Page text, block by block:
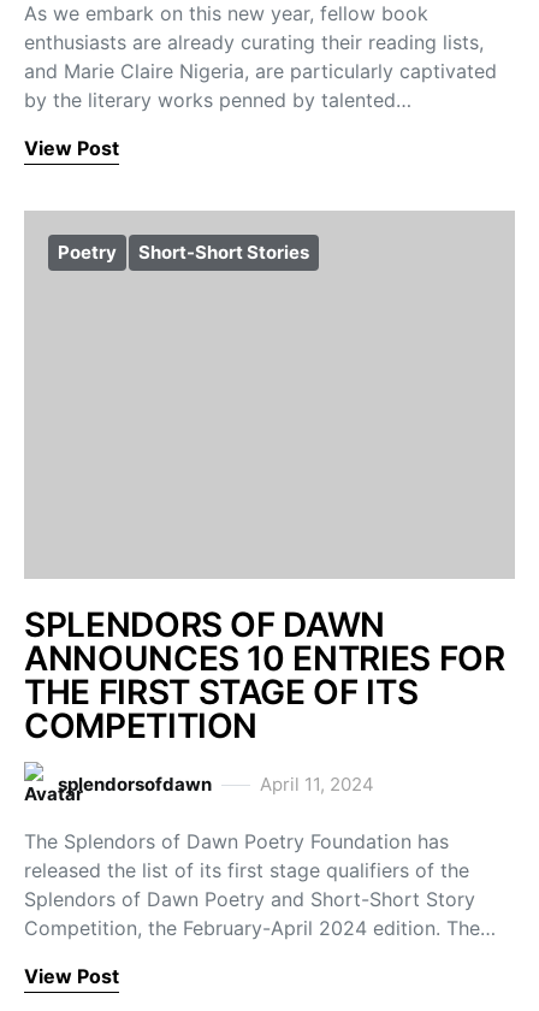
As we embark on this new year, fellow book
enthusiasts are already curating their reading lists,
and Marie Claire Nigeria, are particularly captivated
by the literary works penned by talented…
View Post
Poetry Short-Short Stories
SPLENDORS OF DAWN
ANNOUNCES 10 ENTRIES FOR
THE FIRST STAGE OF ITS
COMPETITION
splendorsofdawn April 11, 2024
The Splendors of Dawn Poetry Foundation has
released the list of its first stage qualifiers of the
Splendors of Dawn Poetry and Short-Short Story
Competition, the February-April 2024 edition. The…
View Post